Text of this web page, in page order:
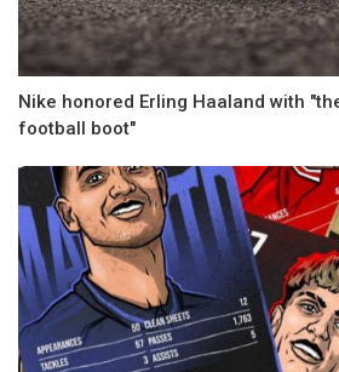
Nike honored Erling Haaland with
football boot"